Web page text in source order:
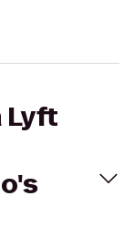
Lyft